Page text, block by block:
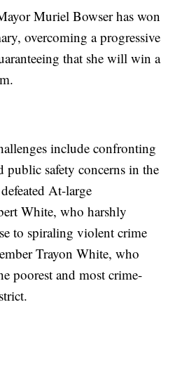
Muriel Bowser has won
overcoming a progressive
that she will win a
include confronting
public safety concerns in the
At-large
White, who harshly
to spiraling violent crime
Trayon White, who
poorest and most crime-